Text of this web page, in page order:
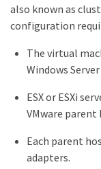
also known as
configuration
The virtual
Windows
ESX or ESXi
VMware parent
Each parent
adapters.